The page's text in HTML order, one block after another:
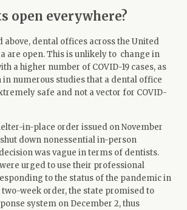
open everywhere?
above, dental offices across the United
are open. This is unlikely to change in
a higher number of COVID-19 cases, as
in numerous studies that a dental office
safe and not a vector for COVID-
in-place order issued on November
shut down nonessential in-person
was vague in terms of dentists.
urged to use their professional
to the status of the pandemic in
week order, the state promised to
system on December 2, thus